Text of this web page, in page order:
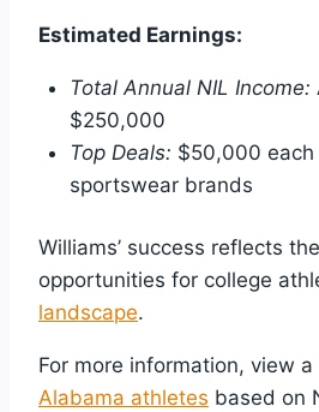
Estimated Earnings:
Total Annual NIL Income:
$250,000
Top Deals: $50,000
sportswear brands
Williams’ success reflects
opportunities for college
landscape.
For more information, view
Alabama athletes based on